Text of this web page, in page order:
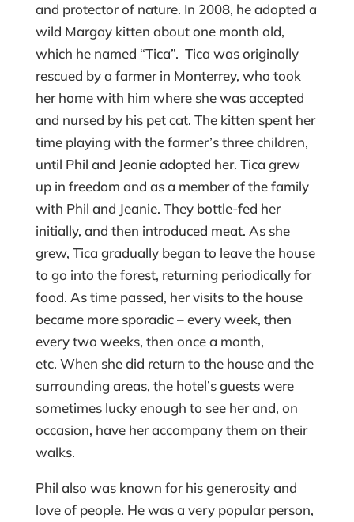
and protector of nature. In 2008, he adopted a
wild Margay kitten about one month old,
which he named “Tica”. Tica was originally
rescued by a farmer in Monterrey, who took
her home with him where she was accepted
and nursed by his pet cat. The kitten spent her
time playing with the farmer’s three children,
until Phil and Jeanie adopted her. Tica grew
up in freedom and as a member of the family
with Phil and Jeanie. They bottle-fed her
initially, and then introduced meat. As she
grew, Tica gradually began to leave the house
to go into the forest, returning periodically for
food. As time passed, her visits to the house
became more sporadic – every week, then
every two weeks, then once a month,
etc. When she did return to the house and the
surrounding areas, the hotel’s guests were
sometimes lucky enough to see her and, on
occasion, have her accompany them on their
walks.
Phil also was known for his generosity and
love of people. He was a very popular person,